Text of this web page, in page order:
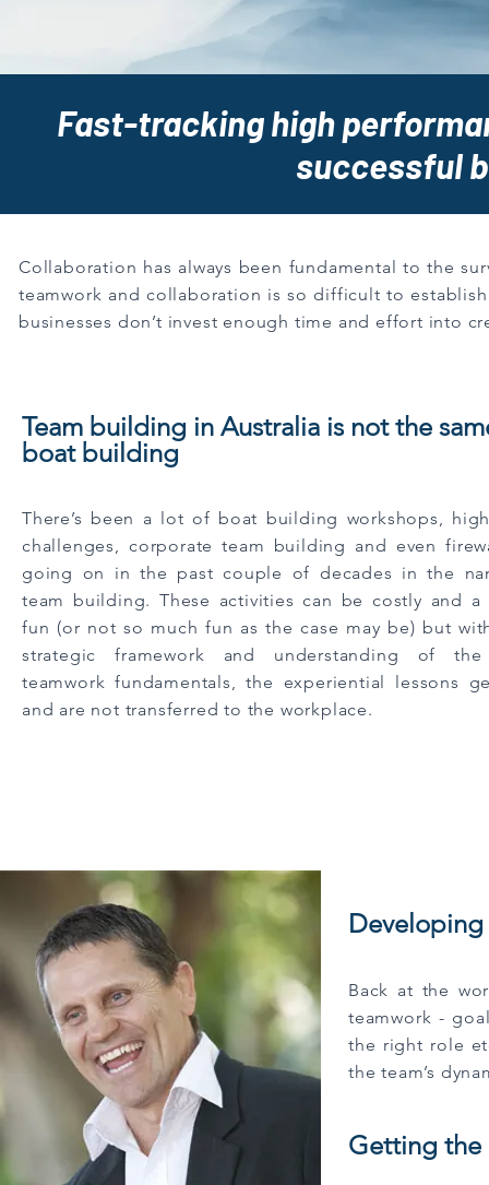
Fast-tracking high
successful
Collaboration has always been fundamental to the
teamwork and collaboration is so difficult to
businesses don’t invest enough time and effort into
Team building in Australia is not the
boat building
There’s been a lot of boat building workshops,
challenges, corporate team building and even
going on in the past couple of decades in the
team building. These activities can be costly and
fun (or not so much fun as the case may be) but
strategic framework and understanding of
teamwork fundamentals, the experiential lessons
and are not transferred to the workplace.
Back at the
teamwork -
the right role
the team’s
Getting the